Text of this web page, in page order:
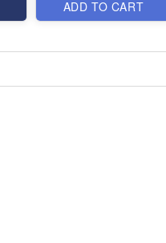
ADD TO CART